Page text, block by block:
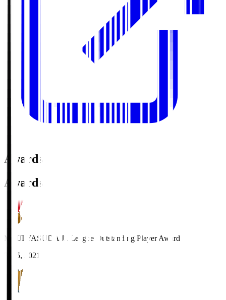
Awards
Awards
MEIJI YASUDA J1 League Outstanding Player Award
2025, 2021